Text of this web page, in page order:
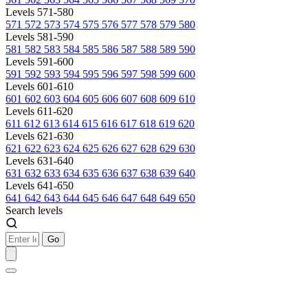
Levels 571-580
571 572 573 574 575 576 577 578 579 580
Levels 581-590
581 582 583 584 585 586 587 588 589 590
Levels 591-600
591 592 593 594 595 596 597 598 599 600
Levels 601-610
601 602 603 604 605 606 607 608 609 610
Levels 611-620
611 612 613 614 615 616 617 618 619 620
Levels 621-630
621 622 623 624 625 626 627 628 629 630
Levels 631-640
631 632 633 634 635 636 637 638 639 640
Levels 641-650
641 642 643 644 645 646 647 648 649 650
Search levels
Go